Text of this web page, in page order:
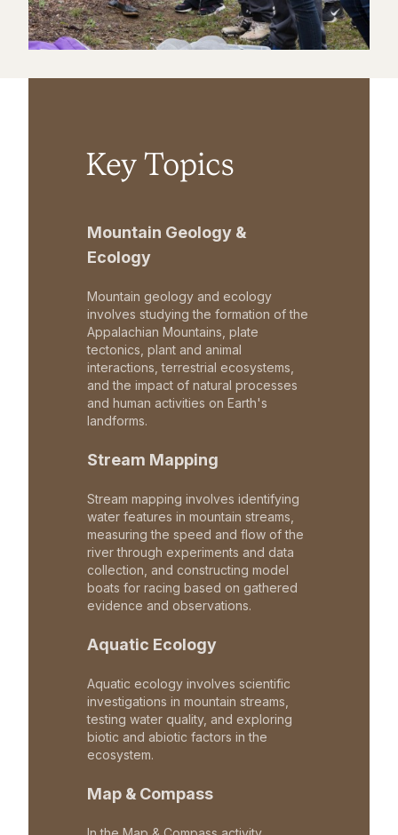
Key Topics
Mountain Geology &
Ecology
Mountain geology and ecology
involves studying the formation of the
Appalachian Mountains, plate
tectonics, plant and animal
interactions, terrestrial ecosystems,
and the impact of natural processes
and human activities on Earth's
landforms.
Stream Mapping
Stream mapping involves identifying
water features in mountain streams,
measuring the speed and flow of the
river through experiments and data
collection, and constructing model
boats for racing based on gathered
evidence and observations.
Aquatic Ecology
Aquatic ecology involves scientific
investigations in mountain streams,
testing water quality, and exploring
biotic and abiotic factors in the
ecosystem.
Map & Compass